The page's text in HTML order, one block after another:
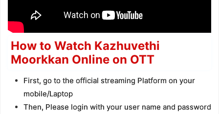
How to Watch Kazhuvethi
Moorkkan Online on OTT
First, go to the official streaming Platform on your
mobile/Laptop
Then, Please login with your user name and password